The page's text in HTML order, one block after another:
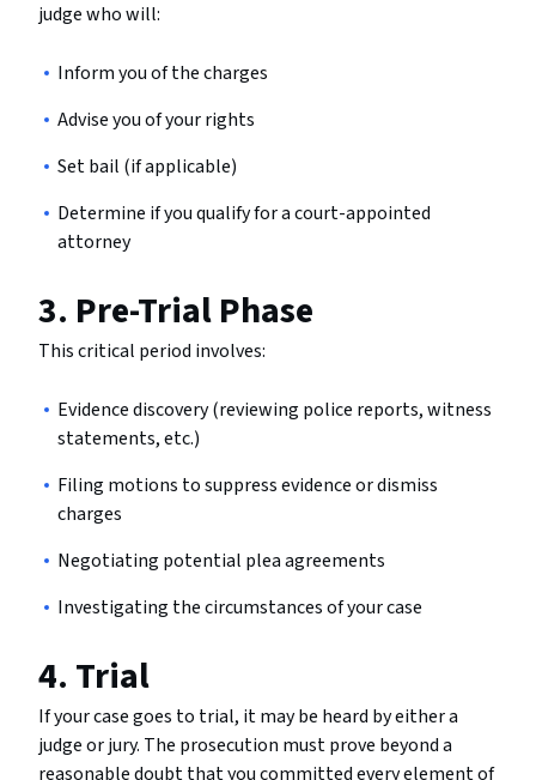
judge who will:
Inform you of the charges
Advise you of your rights
Set bail (if applicable)
Determine if you qualify for a court-appointed
attorney
3. Pre-Trial Phase
This critical period involves:
Evidence discovery (reviewing police reports, witness
statements, etc.)
Filing motions to suppress evidence or dismiss
charges
Negotiating potential plea agreements
Investigating the circumstances of your case
4. Trial
If your case goes to trial, it may be heard by either a
judge or jury. The prosecution must prove beyond a
reasonable doubt that you committed every element of